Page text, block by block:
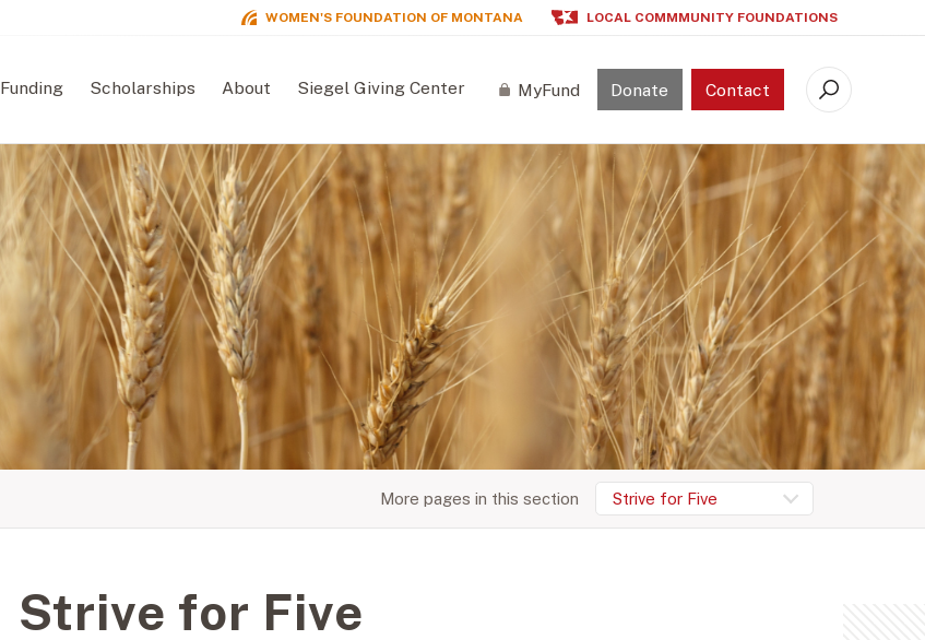
WOMEN'S FOUNDATION OF MONTANA LOCAL COMMMUNITY FOUNDATIONS
Funding Scholarships About Siegel Giving Center MyFund Donate Contact Search
More pages in this section Strive for Five
Strive for Five